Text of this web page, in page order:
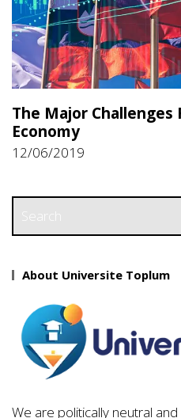
The Major Challenges
Economy
12/06/2019
About Universite Toplum
We are politically neutral